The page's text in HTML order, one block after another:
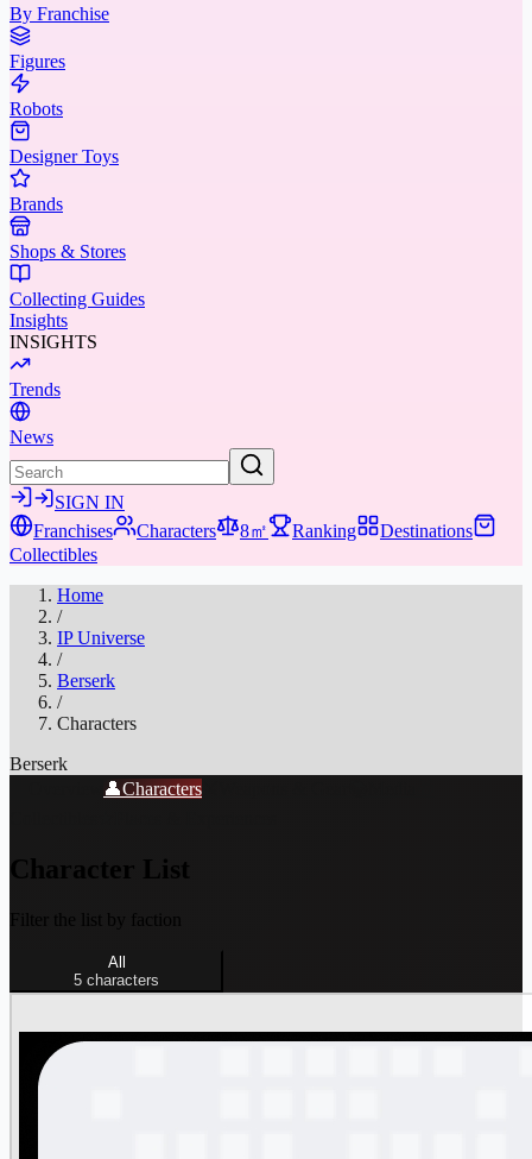
By Franchise
Figures
Robots
Designer Toys
Brands
Shops & Stores
Collecting Guides
Insights
INSIGHTS
Trends
News
SIGN IN
Franchises
Characters 8㎡ Ranking
Destinations
Collectibles
Home
/
IP Universe
/
Berserk
/
Characters
Berserk
👤Characters
Character List
Filter the list by faction
All
5 characters